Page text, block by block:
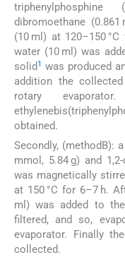
dibromoethane
(10 ml) at 120–150
water (10 ml) was
solid 1 was produced
addition the
rotary
obtained.
Secondly, (methodB):
mmol, 5.84 g) and
was magnetically
at 150 °C for 6–7 h.
ml) was added to
filtered, and so,
evaporator. Finally
collected.